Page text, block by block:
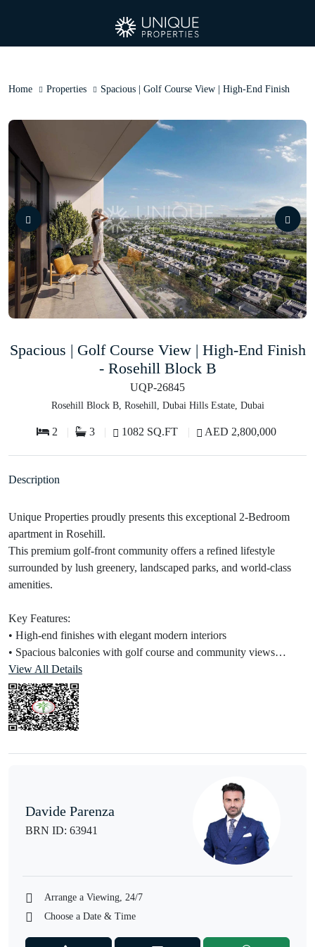
Home Properties Spacious | Golf Course View | High-End Finish
Spacious | Golf Course View | High-End Finish
- Rosehill Block B
UQP-26845
Rosehill Block B, Rosehill, Dubai Hills Estate, Dubai
2 3 1082 SQ.FT AED 2,800,000
Description
Unique Properties proudly presents this exceptional 2-Bedroom
apartment in Rosehill.
This premium golf-front community offers a refined lifestyle
surrounded by lush greenery, landscaped parks, and world-class
amenities.
Key Features:
• High-end finishes with elegant modern interiors
• Spacious balconies with golf course and community views
• Open-plan kitchen with premium fittings
Property Details:
• Golf-facing / community view options
• Built-in Wardrobes
• Family Spaces
• BBQ Area & Outdoor Leisure Zones
View All Details
Davide Parenza
BRN ID: 63941
Arrange a Viewing, 24/7
Choose a Date & Time